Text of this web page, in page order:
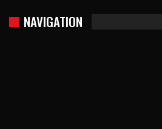
NAVIGATION